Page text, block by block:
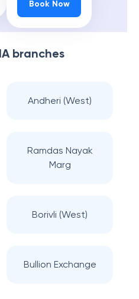
Book Now
branches
Andheri (West)
Ramdas Nayak
Marg
Borivli (West)
Bullion Exchange